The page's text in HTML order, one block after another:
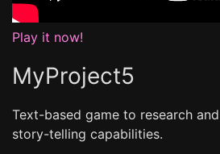
Play it now!
MyProject5
Text-based game to research
story-telling capabilities.